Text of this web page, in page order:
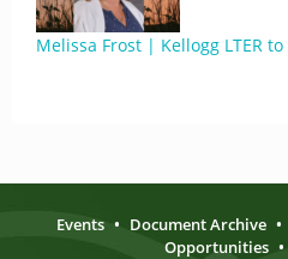
Melissa Frost | Kellogg LTER to
Events • Document Archive •
Opportunities •